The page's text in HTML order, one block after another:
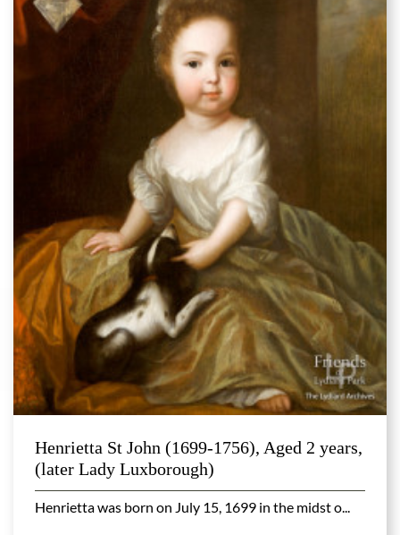
Henrietta St John (1699-1756), Aged 2 years,
(later Lady Luxborough)
Henrietta was born on July 15, 1699 in the midst o...